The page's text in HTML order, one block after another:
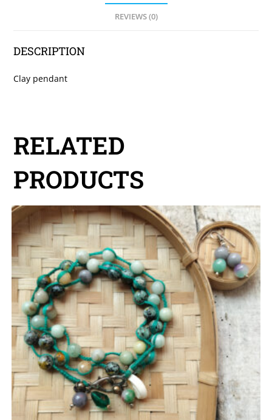
REVIEWS (0)
DESCRIPTION
Clay pendant
RELATED
PRODUCTS